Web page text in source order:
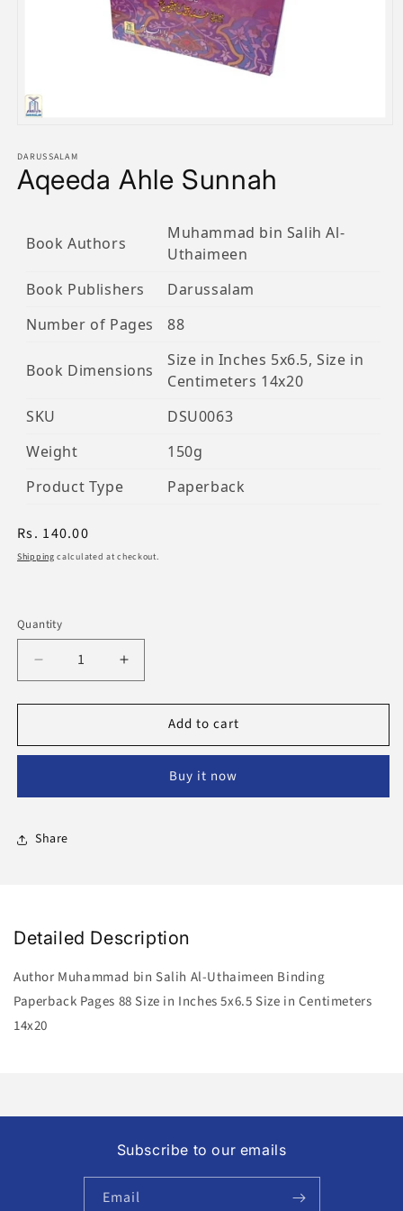
1
in
modal
DARUSSALAM
Aqeeda Ahle Sunnah
Book Authors
Muhammad bin Salih Al-
Uthaimeen
Book Publishers
Darussalam
Number of Pages
88
Book Dimensions
Size in Inches 5x6.5, Size in
Centimeters 14x20
SKU
DSU0063
Weight
150g
Product Type
Paperback
Regular
price
Rs. 140.00
Shipping calculated at checkout.
Quantity
Decrease
quantity
for
Ahle
Increase
quantity
for
Aqeeda
Ahle
Add to cart
Buy it now
Share
Detailed Description
Author Muhammad bin Salih Al-Uthaimeen Binding
Paperback Pages 88 Size in Inches 5x6.5 Size in Centimeters
14x20
Subscribe to our emails
Email